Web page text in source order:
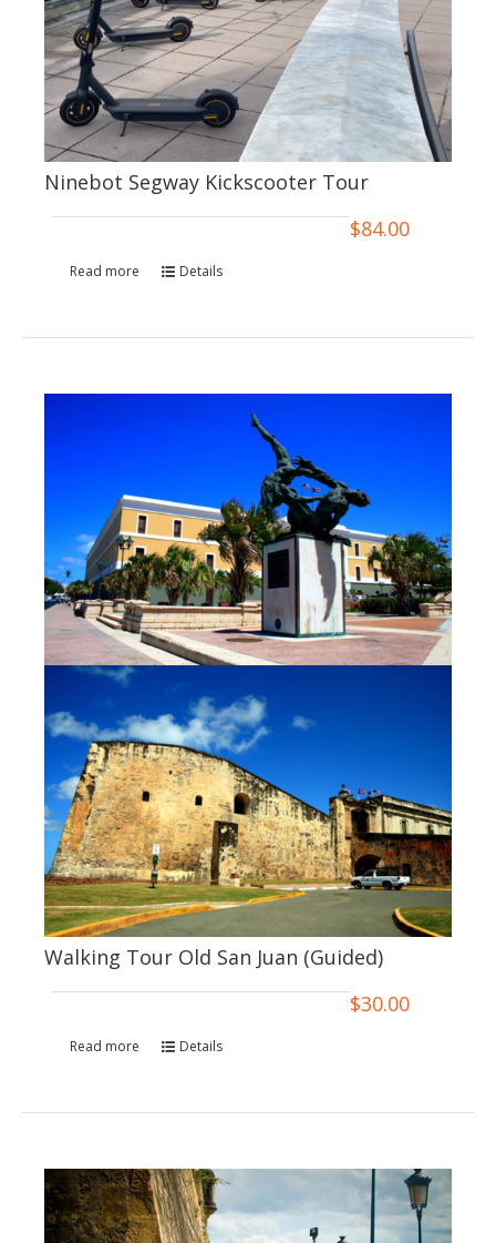
Ninebot Segway Kickscooter Tour
$84.00
Read more Details
Walking Tour Old San Juan (Guided)
$30.00
Read more Details